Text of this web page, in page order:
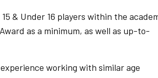
& Under 16 players within the
as a minimum, as well as up-to-
working with similar age